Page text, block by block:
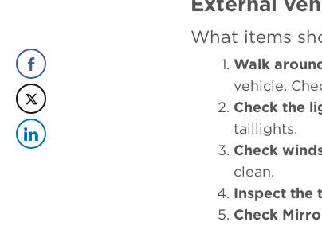
What items
Walk
vehicle.
Check the
taillights.
Check
clean.
Inspect the
Check